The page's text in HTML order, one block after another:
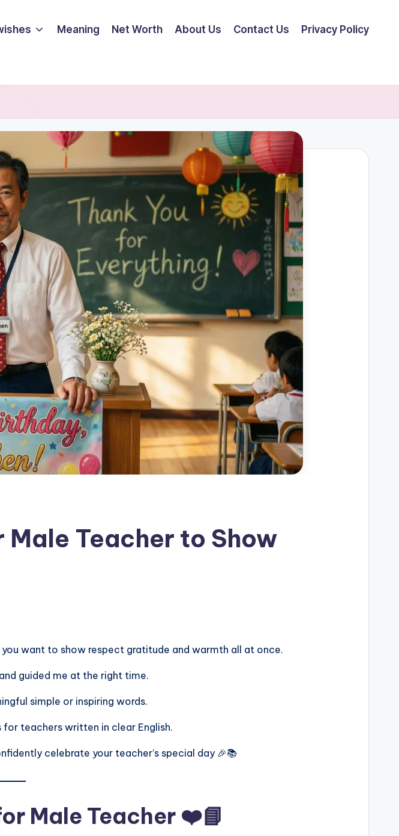
Meaning Net Worth About Us Contact Us Privacy Policy
Teacher to Show
want to show respect gratitude and warmth all at once.
guided me at the right time.
simple or inspiring words.
teachers written in clear English.
celebrate your teacher’s special day 🎉📚
Male Teacher ❤️📘